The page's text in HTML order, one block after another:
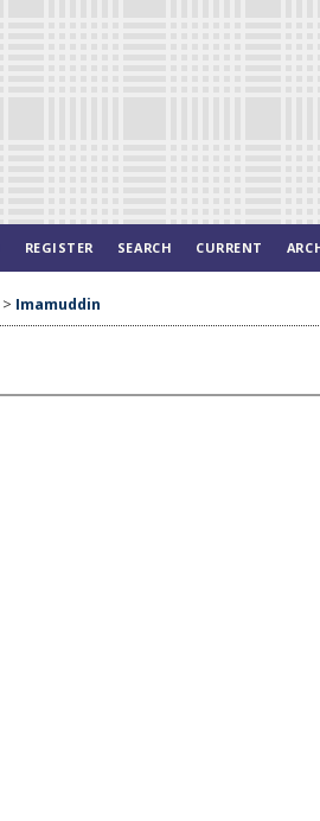
REGISTER SEARCH CURRENT
> Imamuddin